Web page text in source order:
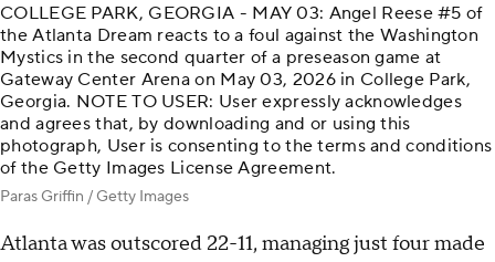
COLLEGE PARK, GEORGIA - MAY 03: Angel Reese #5 of
the Atlanta Dream reacts to a foul against the Washington
Mystics in the second quarter of a preseason game at
Gateway Center Arena on May 03, 2026 in College Park,
Georgia. NOTE TO USER: User expressly acknowledges
and agrees that, by downloading and or using this
photograph, User is consenting to the terms and conditions
of the Getty Images License Agreement.
Paras Griffin / Getty Images
Atlanta was outscored 22-11, managing just four made